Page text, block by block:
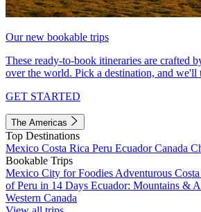
Our new bookable trips
These ready-to-book itineraries are crafted
over the world. Pick a destination, and we'll
GET STARTED
The Americas
Top Destinations
Mexico Costa Rica Peru EcuadorCanada
Bookable Trips
Mexico City for Foodies Adventurous
of Peru in 14 Days Ecuador: Mountains &
Western Canada